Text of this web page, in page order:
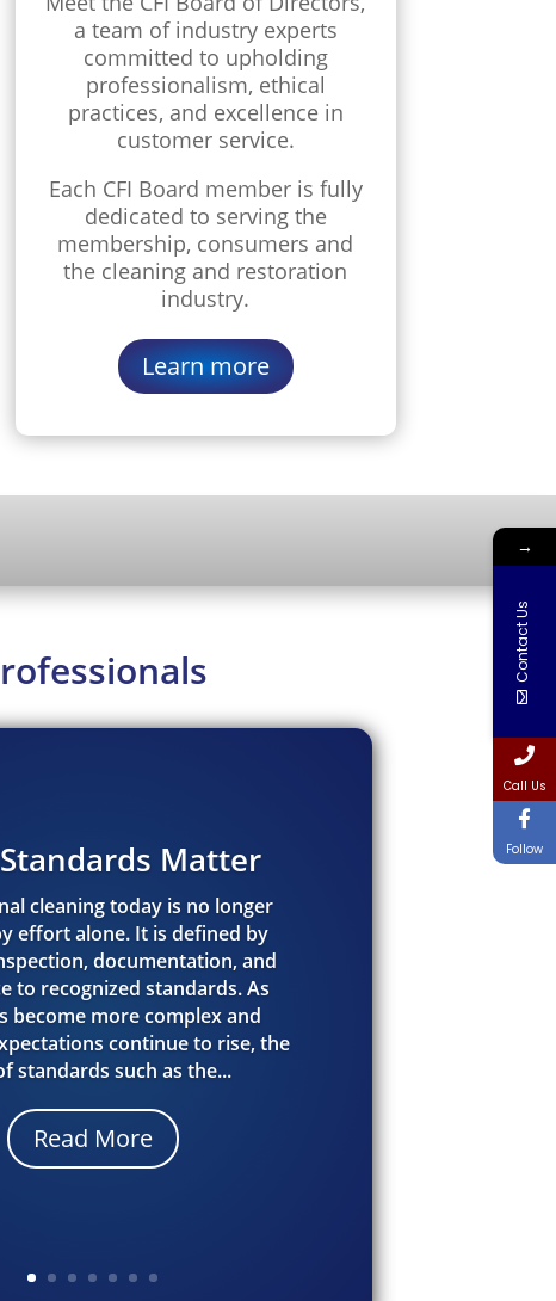
a team of industry experts
committed to upholding
professionalism, ethical
practices, and excellence in
customer service.
Each CFI Board member is fully
dedicated to serving the
membership, consumers and
the cleaning and restoration
industry.
Learn more
Matter
cleaning today is no longer
effort alone. It is defined by
documentation, and
to recognized standards. As
become more complex and
continue to rise, the
standards such as the...
Read More
→
Contact Us
Call Us
Follow